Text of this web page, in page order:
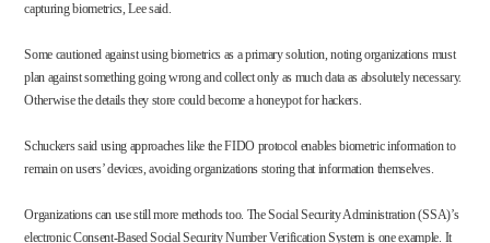
capturing biometrics, Lee said.
Some cautioned against using biometrics as a primary solution, noting organizations must
plan against something going wrong and collect only as much data as absolutely necessary.
Otherwise the details they store could become a honeypot for hackers.
Schuckers said using approaches like the FIDO protocol enables biometric information to
remain on users’ devices, avoiding organizations storing that information themselves.
Organizations can use still more methods too. The Social Security Administration (SSA)’s
electronic Consent-Based Social Security Number Verification System is one example. It